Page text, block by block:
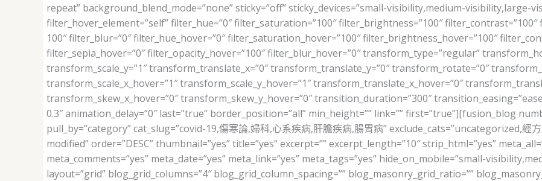
repeat” background_blend_mode=”none” sticky=”off” sticky_devices=”small-visibility,medium-visibility,large-
filter_hover_element=”self” filter_hue=”0″ filter_saturation=”100″ filter_brightness=”100″
100″ filter_blur=”0″ filter_hue_hover=”0″ filter_saturation_hover=”100″ filter_brightness_hover=”100″
filter_sepia_hover=”0″ filter_opacity_hover=”100″ filter_blur_hover=”0″ transform_type=”regular”
transform_scale_y=”1″ transform_translate_x=”0″ transform_translate_y=”0″ transform_rotate=”0″
transform_scale_x_hover=”1″ transform_scale_y_hover=”1″ transform_translate_x_hover=”0″
transform_skew_x_hover=”0″ transform_skew_y_hover=”0″ transition_duration=”300″
0.3″ animation_delay=”0″ last=”true” border_position=”all” min_height=”” link=”” first=”true”][fusion_blog
pull_by=”category” cat_slug=”covid-19,傷寒論,婦科,心系疾病,肝膽疾病,腸胃病” exclude_cats=”uncategorized,經
modified” order=”DESC” thumbnail=”yes” title=”yes” excerpt=”” excerpt_length=”10″ strip_html=”yes”
meta_comments=”yes” meta_date=”yes” meta_link=”yes” meta_tags=”yes” hide_on_mobile=”small-
layout=”grid” blog_grid_columns=”4″ blog_grid_column_spacing=”” blog_masonry_grid_ratio=””